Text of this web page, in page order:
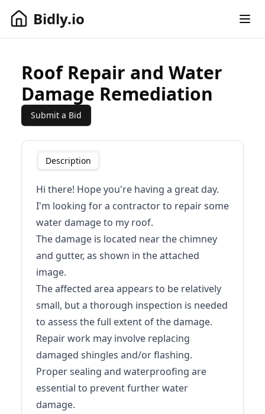
Bidly.ioBidly.io
Roof Repair and Water
Damage Remediation
Submit a Bid
Description
Hi there! Hope you're having a great day.
I'm looking for a contractor to repair some
water damage to my roof.
The damage is located near the chimney
and gutter, as shown in the attached
image.
The affected area appears to be relatively
small, but a thorough inspection is needed
to assess the full extent of the damage.
Repair work may involve replacing
damaged shingles and/or flashing.
Proper sealing and waterproofing are
essential to prevent further water
damage.